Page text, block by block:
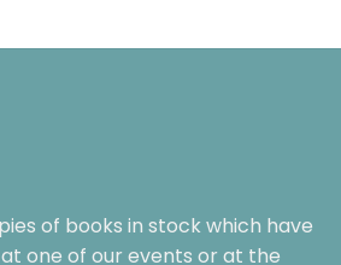
of books in stock which have
one of our events or at the